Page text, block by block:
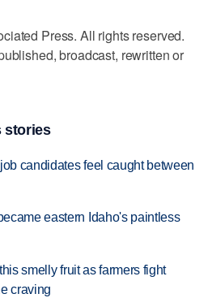
Press. All rights reserved.
broadcast, rewritten or
stories
candidates feel caught between
eastern Idaho's paintless
smelly fruit as farmers fight
craving